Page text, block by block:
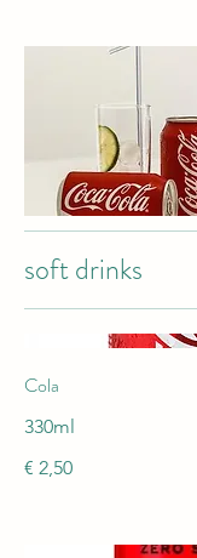
soft drinks
Cola
330ml
€ 2,50